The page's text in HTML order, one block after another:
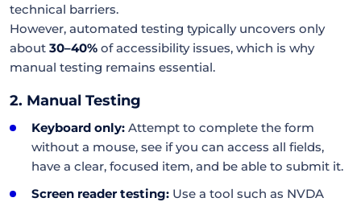
technical barriers.
However, automated testing typically uncovers only
about 30–40% of accessibility issues, which is why
manual testing remains essential.
2. Manual Testing
Keyboard only: Attempt to complete the form
without a mouse, see if you can access all fields,
have a clear, focused item, and be able to submit it.
Screen reader testing: Use a tool such as NVDA